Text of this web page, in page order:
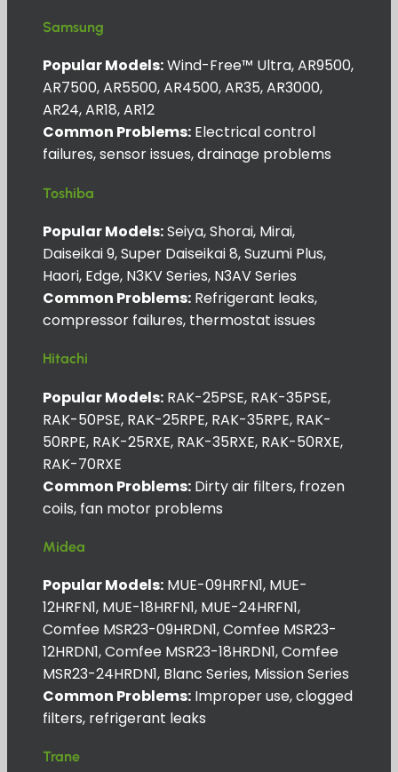
Samsung
Popular Models:Wind-Free™ Ultra, AR9500,
AR7500, AR5500, AR4500, AR35, AR3000,
AR24, AR18, AR12
Common Problems: Electrical control
failures, sensor issues, drainage problems
Toshiba
Popular Models:Seiya, Shorai, Mirai,
Daiseikai 9, Super Daiseikai 8, Suzumi Plus,
Haori, Edge, N3KV Series, N3AV Series
Common Problems: Refrigerant leaks,
compressor failures, thermostat issues
Hitachi
Popular Models: RAK-25PSE, RAK-35PSE,
RAK-50PSE, RAK-25RPE, RAK-35RPE, RAK-
50RPE, RAK-25RXE, RAK-35RXE, RAK-50RXE,
RAK-70RXE
Common Problems: Dirty air filters, frozen
coils, fan motor problems
Midea
Popular Models: MUE-09HRFN1, MUE-
12HRFN1, MUE-18HRFN1, MUE-24HRFN1,
Comfee MSR23-09HRDN1, Comfee MSR23-
12HRDN1, Comfee MSR23-18HRDN1, Comfee
MSR23-24HRDN1, Blanc Series, Mission Series
Common Problems: Improper use, clogged
filters, refrigerant leaks
Trane